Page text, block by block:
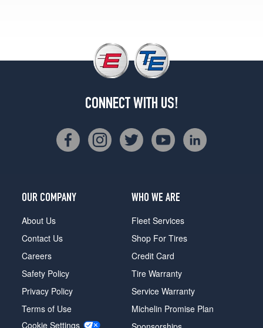
CONNECT WITH US!
OUR COMPANY
About Us
Contact Us
Careers
Safety Policy
Privacy Policy
Terms of Use
Cookie Settings
WHO WE ARE
Fleet Services
Shop For Tires
Credit Card
Tire Warranty
Service Warranty
Michelin Promise Plan